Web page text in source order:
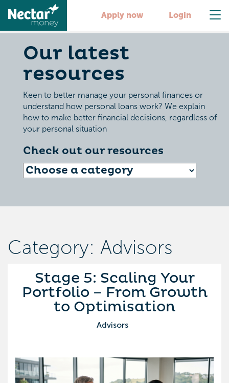
Apply now Login
Our latest
resources
Keen to better manage your personal finances or
understand how personal loans work? We explain
how to make better financial decisions, regardless of
your personal situation
Check out our resources
Category: Advisors
Stage 5: Scaling Your
Portfolio – From Growth
to Optimisation
Advisors